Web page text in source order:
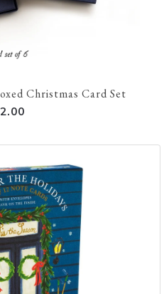
Christmas Card Set